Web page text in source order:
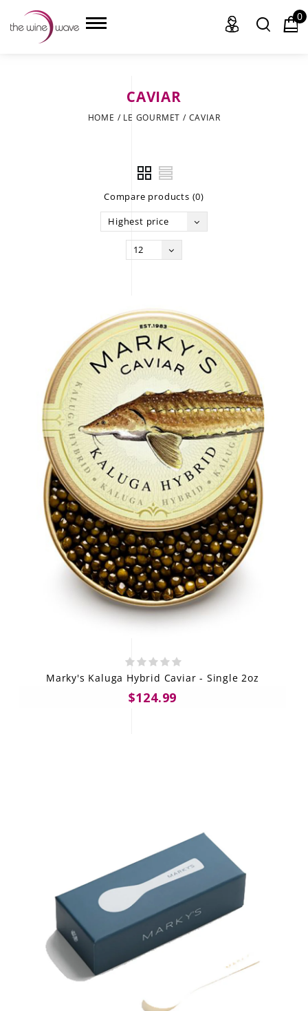
JET & YACHT
EVENTS
GIFT DELIVERY
THE STORY
THE WINE WAVE REPORT
0
CAVIAR
HOME / LE GOURMET / CAVIAR
Compare products (0)
Highest price
12
Marky's Kaluga Hybrid Caviar - Single 2oz
$124.99